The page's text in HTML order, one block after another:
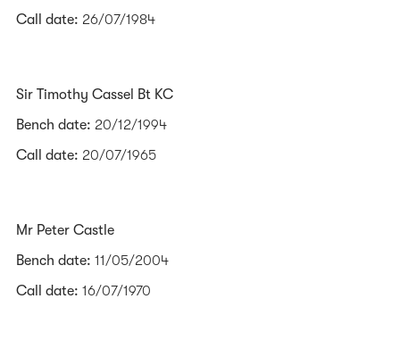
Call date: 26/07/1984
Sir Timothy Cassel Bt KC
Bench date: 20/12/1994
Call date: 20/07/1965
Mr Peter Castle
Bench date: 11/05/2004
Call date: 16/07/1970